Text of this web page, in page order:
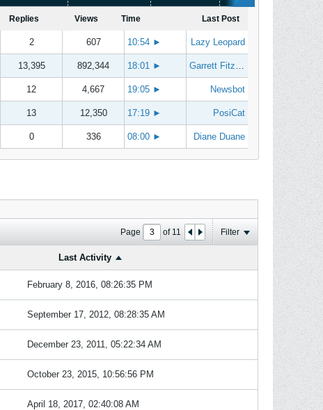
Replies Views Time Last Post
2 607 10:54 ► Lazy Leopard
13,395 892,344 18:01 ► Garrett Fitzgerald
12 4,667 19:05 ► Newsbot
13 12,350 17:19 ► PosiCat
0 336 08:00 ► Diane Duane
Page of 11 Filter
Last Activity
February 8, 2016, 08:26:35 PM
September 17, 2012, 08:28:35 AM
December 23, 2011, 05:22:34 AM
October 23, 2015, 10:56:56 PM
April 18, 2017, 02:40:08 AM